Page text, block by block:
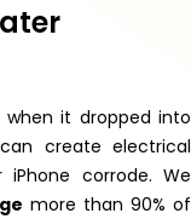
when it dropped into
create electrical
corrode. We
more than 90% of